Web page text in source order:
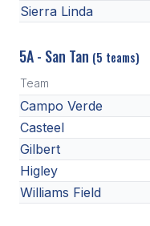
Sierra Linda
5A - San Tan (5 teams)
Team
Campo Verde
Casteel
Gilbert
Higley
Williams Field